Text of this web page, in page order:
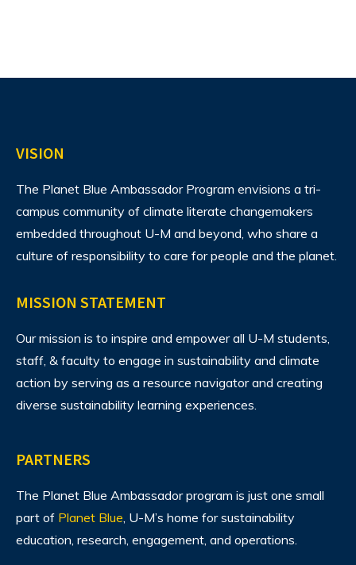
VISION
The Planet Blue Ambassador Program envisions a tri-
campus community of climate literate changemakers
embedded throughout U-M and beyond, who share a
culture of responsibility to care for people and the planet.
MISSION STATEMENT
Our mission is to inspire and empower all U-M students,
staff, & faculty to engage in sustainability and climate
action by serving as a resource navigator and creating
diverse sustainability learning experiences.
PARTNERS
The Planet Blue Ambassador program is just one small
part of Planet Blue, U-M’s home for sustainability
education, research, engagement, and operations.